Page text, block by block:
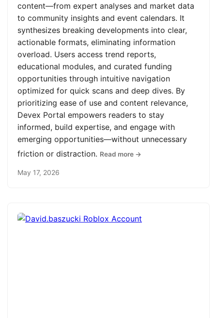
content—from expert analyses and market data
to community insights and event calendars. It
synthesizes breaking developments into clear,
actionable formats, eliminating information
overload. Users access trend reports,
educational modules, and curated funding
opportunities through intuitive navigation
optimized for quick scans and deep dives. By
prioritizing ease of use and content relevance,
Devex Portal empowers readers to stay
informed, build expertise, and engage with
emerging opportunities—without unnecessary
friction or distraction. Read more →
May 17, 2026